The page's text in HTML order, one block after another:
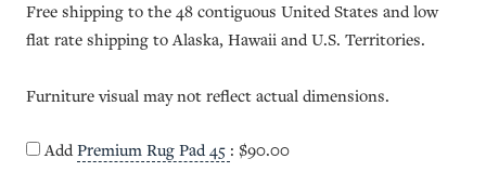
Free shipping to the 48 contiguous United States and low
flat rate shipping to Alaska, Hawaii and U.S. Territories.
Furniture visual may not reflect actual dimensions.
AddPremium Rug Pad 45 : $90.00